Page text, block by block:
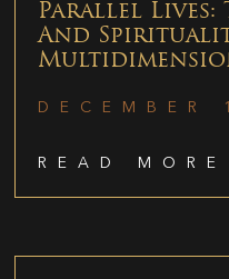
Parallel Lives:
And
READ